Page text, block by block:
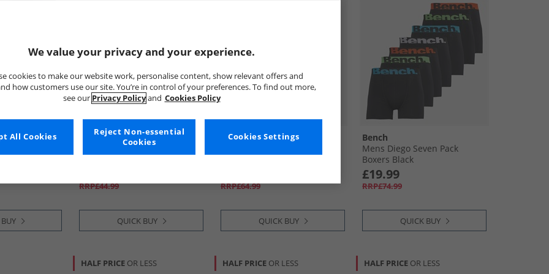
Jersey
​Marine/​
BOSS
Mens Three Pack T-Shirts
RRP£44.99
QUICK BUY
Calvin Klein
RRP£64.99
QUICK BUY
Bench
Mens Diego Seven Pack
Boxers Black
£19.99
RRP£74.99
QUICK BUY
HALF PRICE OR LESS HALF PRICE OR LESS HALF PRICE OR LESS
We value your privacy and your experience.
cookies to make our website work, personalise content, show relevant offers and
how customers use our site. You’re in control of your preferences. To find out more,
see our Privacy Policyand Cookies Policy
Cookies Settings
Reject Non-essential
Cookies
All Cookies